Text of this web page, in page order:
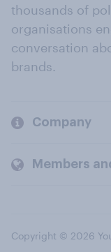
thousands of
organisations
conversation
brands.
Company
Members
Copyright © 2026